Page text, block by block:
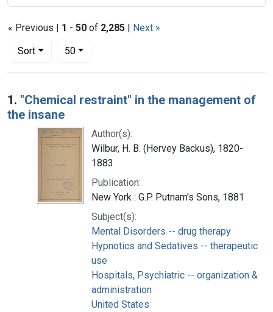
« Previous | 1 - 50 of 2,285 | Next »
Sort
Number of results to display per page
50per page
Search Results
1. "Chemical restraint" in the management of
the insane
Author(s):
Wilbur, H. B. (Hervey Backus), 1820-
1883
Publication:
New York : G.P. Putnam's Sons, 1881
Subject(s):
Mental Disorders -- drug therapy
Hypnotics and Sedatives -- therapeutic
use
Hospitals, Psychiatric -- organization &
administration
United States